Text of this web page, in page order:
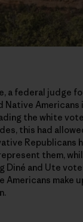
a federal judge
Native
the white
this had
them,
Diné and Ute
make